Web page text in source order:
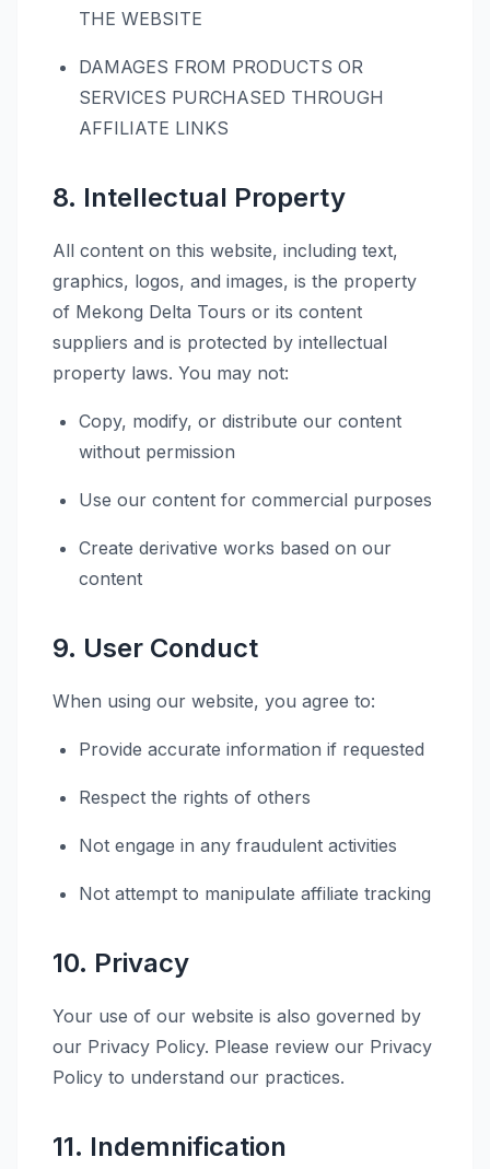
THE WEBSITE
DAMAGES FROM PRODUCTS OR
SERVICES PURCHASED THROUGH
AFFILIATE LINKS
8. Intellectual Property
All content on this website, including text,
graphics, logos, and images, is the property
of Mekong Delta Tours or its content
suppliers and is protected by intellectual
property laws. You may not:
Copy, modify, or distribute our content
without permission
Use our content for commercial purposes
Create derivative works based on our
content
9. User Conduct
When using our website, you agree to:
Provide accurate information if requested
Respect the rights of others
Not engage in any fraudulent activities
Not attempt to manipulate affiliate tracking
10. Privacy
Your use of our website is also governed by
our Privacy Policy. Please review our Privacy
Policy to understand our practices.
11. Indemnification